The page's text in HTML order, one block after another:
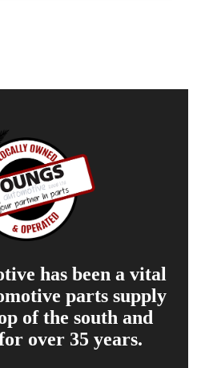
has been a vital
parts supply
of the south and
over 35 years.